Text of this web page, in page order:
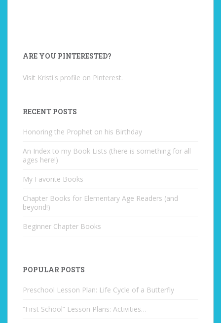
ARE YOU PINTERESTED?
Visit Kristi's profile on Pinterest.
RECENT POSTS
Honoring the Prophet on his Birthday
An Index to my Book Lists (there is something for all
ages here!)
My Favorite Books
Chapter Books for Elementary Age Readers (and
beyond!)
Beginner Chapter Books
POPULAR POSTS
Preschool Lesson Plan: Life Cycle of a Butterfly
“First School” Lesson Plans: Activities…